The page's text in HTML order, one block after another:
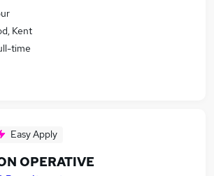
Kent
time
Easy Apply
OPERATIVE